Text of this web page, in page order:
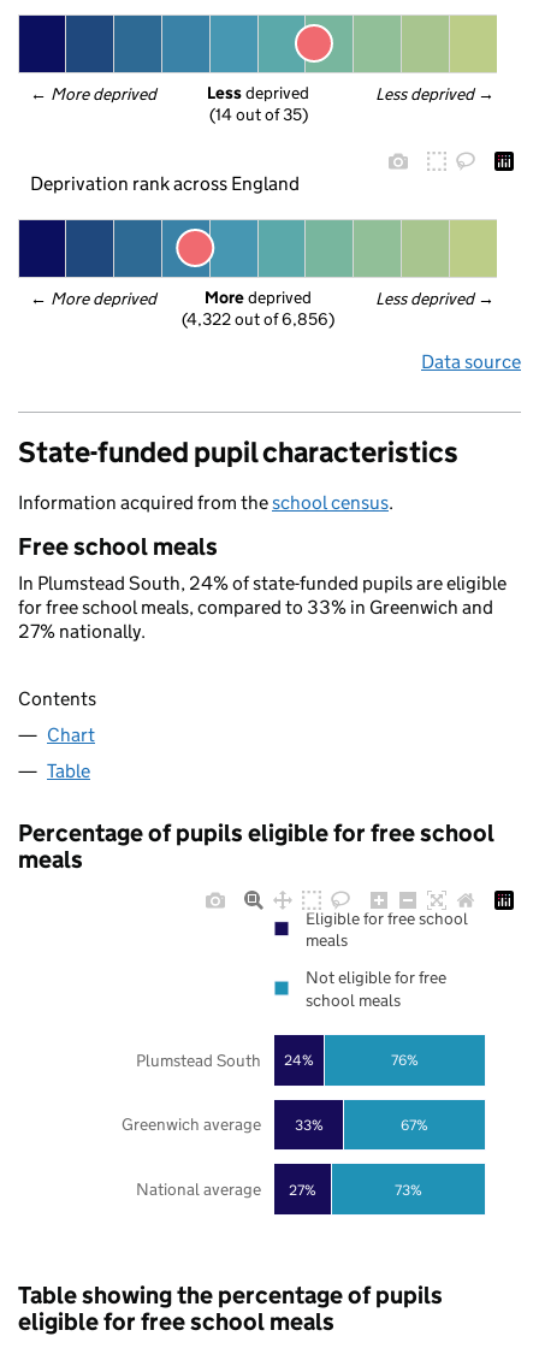
← More deprived Less deprived →
Less deprived
(14 out of 35)
Deprivation rank across England
← More deprived Less deprived →
More deprived
(4,322 out of 6,856)
Data source
State-funded pupil characteristics
Information acquired from theschool census.
Free school meals
In Plumstead South, 24% of state-funded pupils are eligible
for free school meals, compared to 33% in Greenwich and
27% nationally.
Contents
Chart
Table
Percentage of pupils eligible for free school
meals
27%
33%
24%
73%
67%
76%
National average
Greenwich average
Plumstead South
Eligible for free school
meals
Not eligible for free
school meals
Table showing the percentage of pupils
eligible for free school meals